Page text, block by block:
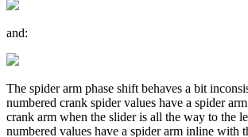
and:
The spider arm phase shift behaves a bit
numbered crank spider values have a spider
crank arm when the slider is all the way to the
numbered values have a spider arm inline with